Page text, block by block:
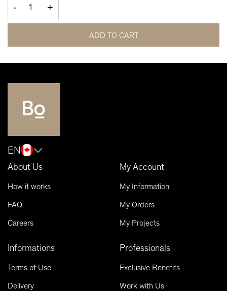
- +
ADD TO CART
EN
About Us
How it works
FAQ
Careers
My Account
My Information
My Orders
My Projects
Informations
Terms of Use
Delivery
Professionals
Exclusive Benefits
Work with Us